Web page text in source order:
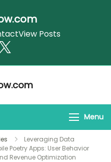
View Posts
Menu
Leveraging Data
Poetry Apps: User Behavior
Revenue Optimization